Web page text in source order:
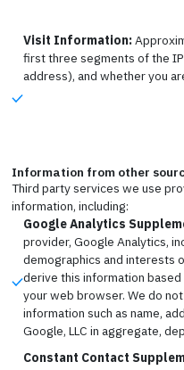
Visit Information:
first three segments of the
address), and whether you
Information from other
Third party services we use
information, including:
Google Analytics
provider, Google Analytics,
demographics and interests
derive this information based
your web browser. We do
information such as name,
Google, LLC in aggregate,
Constant Contact